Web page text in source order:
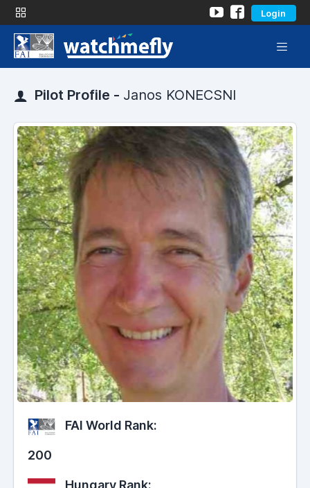
Login
Pilot Profile - Janos KONECSNI
FAI World Rank:
200